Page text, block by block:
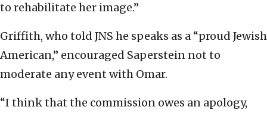
to rehabilitate her image.”
Griffith, who told JNS he speaks as a “proud Jewish
American,” encouraged Saperstein not to
moderate any event with Omar.
“I think that the commission owes an apology,